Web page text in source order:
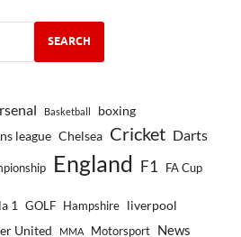
SEARCH
Basketball boxing
league Chelsea Cricket Darts
England F1 FA Cup
1 GOLF Hampshire liverpool
United MMA Motorsport News